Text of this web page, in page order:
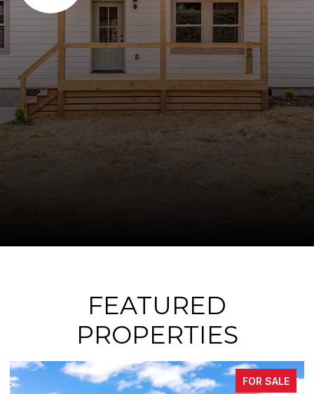
FEATURED
PROPERTIES
FOR SALE